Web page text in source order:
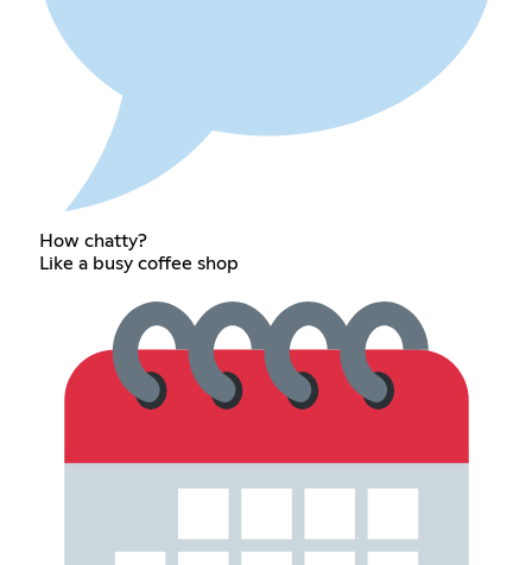
How chatty?
Like a busy coffee shop